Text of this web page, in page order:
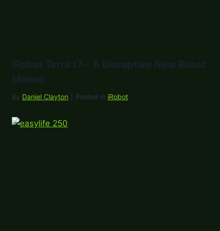
iRobot Terra t7 – A Disruptive New Robot
Mower
By Daniel Clayton Posted in iRobot